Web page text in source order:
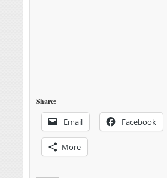
Share:
Email Facebook
More